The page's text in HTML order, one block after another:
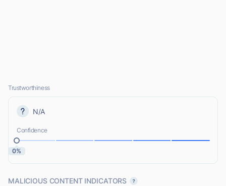
Trustworthiness
N/A
Confidence
0%
MALICIOUS CONTENT INDICATORS